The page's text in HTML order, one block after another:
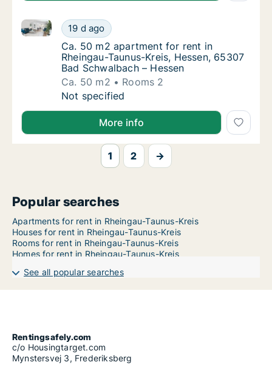
Ca. 50 m2 apartment for rent in Rheingau-
19 d ago
Ca. 50 m2 apartment for rent in Rheingau-Taunus-
Ca. 50 m2 apartment for rent in Rheingau-
Ca. 50 m2 apartment for rent in
Rheingau-Taunus-Kreis, Hessen, 65307
Bad Schwalbach – Hessen
Ca. 50 m2
Rooms 2
Ca. 50 m2 apartment for rent in Rheingau-
Not specified
More info
1 2 →
Popular searches
Apartments for rent in Rheingau-Taunus-Kreis
Houses for rent in Rheingau-Taunus-Kreis
Rooms for rent in Rheingau-Taunus-Kreis
Homes for rent in Rheingau-Taunus-Kreis
See all popular searches
Rentingsafely.com
c/o Housingtarget.com
Mynstersvej 3, Frederiksberg